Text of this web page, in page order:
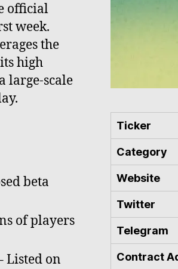
official
week.
the
high
large-scale
beta
of players
Listed on
Ticker
Category
Website
Twitter
Telegram
Contract